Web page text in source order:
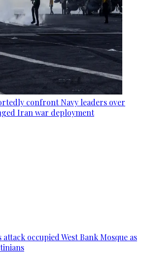
confront Navy leaders over
Iran war deployment
occupied West Bank Mosque as